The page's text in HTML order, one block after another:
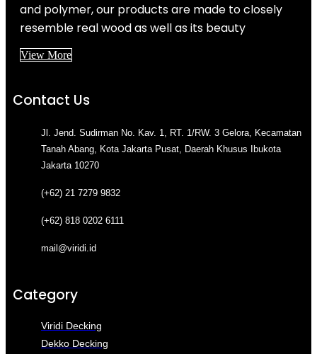
and polymer, our products are made to closely
resemble real wood as well as its beauty
View More
Contact Us
Jl. Jend. Sudirman No. Kav. 1, RT. 1/RW. 3 Gelora, Kecamatan
Tanah Abang, Kota Jakarta Pusat, Daerah Khusus Ibukota
Jakarta 10270
(+62) 21 7279 9832
(+62) 818 0202 6111
mail@viridi.id
Category
Viridi Decking
Dekko Decking